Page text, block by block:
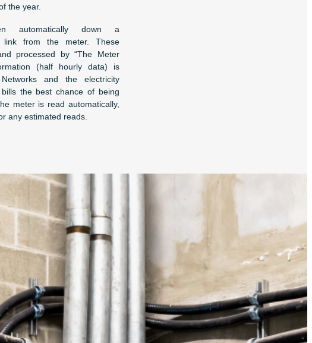
the year.
automatically down a
link from the meter. These
processed by “The Meter
(half hourly data) is
and the electricity
the best chance of being
meter is read automatically,
any estimated reads.